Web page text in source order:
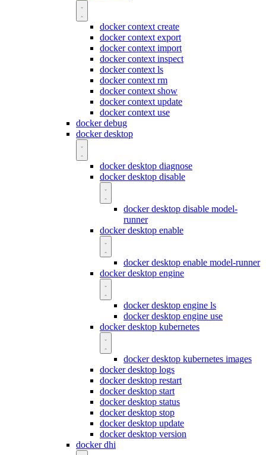
docker context create
docker context export
docker context import
docker context inspect
docker context ls
docker context rm
docker context show
docker context update
docker context use
docker debug
docker desktop
docker desktop diagnose
docker desktop disable
docker desktop disable model-
runner
docker desktop enable
docker desktop enable model-runner
docker desktop engine
docker desktop engine ls
docker desktop engine use
docker desktop kubernetes
docker desktop kubernetes images
docker desktop logs
docker desktop restart
docker desktop start
docker desktop status
docker desktop stop
docker desktop update
docker desktop version
docker dhi